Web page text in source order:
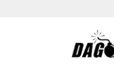
NON DOVEVA